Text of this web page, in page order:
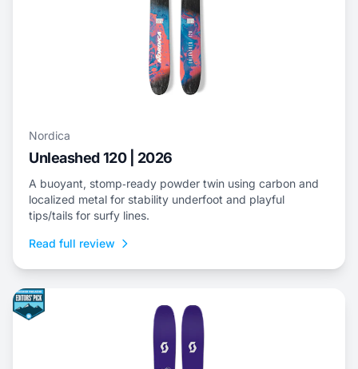
Nordica
Unleashed 120 | 2026
A buoyant, stomp‑ready powder twin using carbon and
localized metal for stability underfoot and playful
tips/tails for surfy lines.
Read full review